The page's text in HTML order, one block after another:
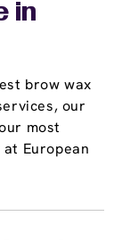
in
brow wax
our
most
European